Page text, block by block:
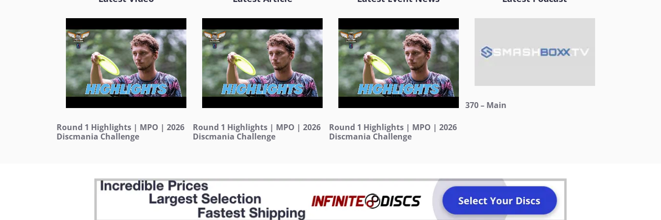
Round 1 Highlights | MPO | 2026
Discmania Challenge
Round 1 Highlights | MPO | 2026
Discmania Challenge
Round 1 Highlights | MPO | 2026
Discmania Challenge
370 – Main